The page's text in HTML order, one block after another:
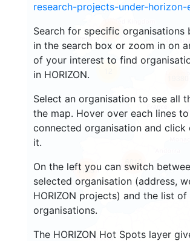
research-projects-under-horizon-
Search for specific organisations
in the search box or zoom in on
of your interest to find
in HORIZON.
Select an organisation to see all
the map. Hover over each lines
connected organisation and
it.
On the left you can switch
selected organisation (address,
HORIZON projects) and the list
organisations.
The HORIZON Hot Spots layer
2192
1765
6010